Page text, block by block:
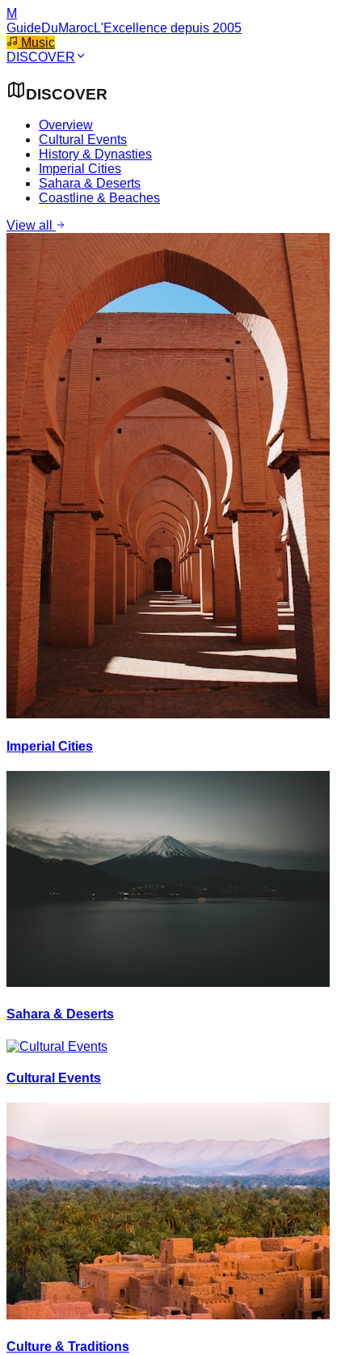
M
GuideDuMarocL'Excellence depuis 2005
Music
DISCOVER
DISCOVER
Overview
Cultural Events
History & Dynasties
Imperial Cities
Sahara & Deserts
Coastline & Beaches
View all
Imperial Cities
Sahara & Deserts
Cultural Events
Culture & Traditions